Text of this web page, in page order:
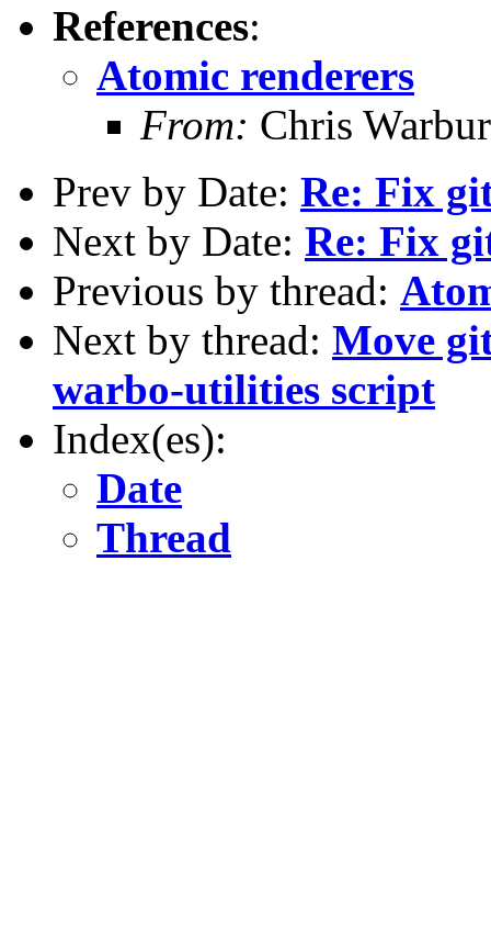
References:
Atomic renderers
From: Chris
Prev by Date: Re: Fix
Next by Date: Re: Fix
Previous by thread:
Next by thread: Move
warbo-utilities script
Index(es):
Date
Thread